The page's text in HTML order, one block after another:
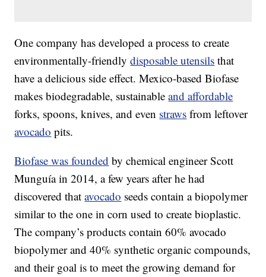
One company has developed a process to create
environmentally-friendlydisposable utensils that
have a delicious side effect. Mexico-based Biofase
makes biodegradable, sustainableand affordable
forks, spoons, knives, and even straws from leftover
avocado pits.
Biofase was founded by chemical engineer Scott
Munguía in 2014, a few years after he had
discovered thatavocado seeds contain a biopolymer
similar to the one in corn used to create bioplastic.
The company’s products contain 60% avocado
biopolymer and 40% synthetic organic compounds,
and their goal is to meet the growing demand for